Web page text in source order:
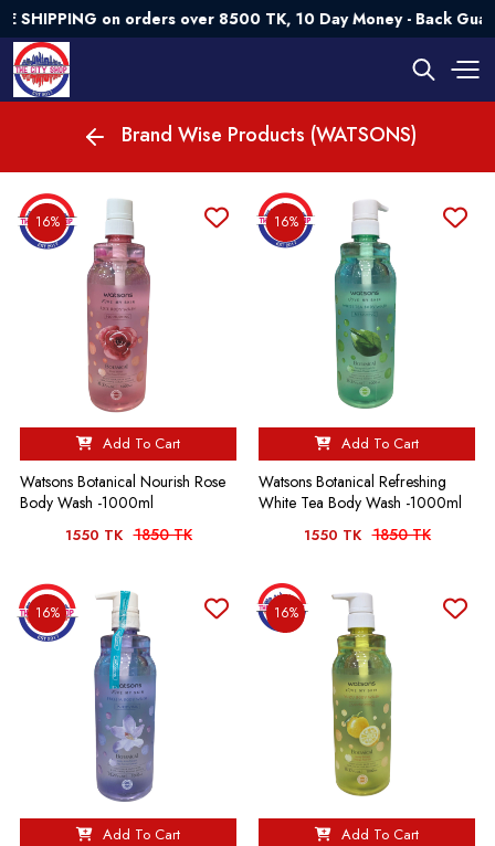
on orders over 8500 TK, 10 Day Money - Back
Brand Wise Products (WATSONS)
16%
Add To Cart
Watsons Botanical Nourish Rose
Body Wash -1000ml
1550 TK 1850 TK
16%
Add To Cart
Watsons Botanical Refreshing
White Tea Body Wash -1000ml
1550 TK 1850 TK
16%
Add To Cart
16%
Add To Cart